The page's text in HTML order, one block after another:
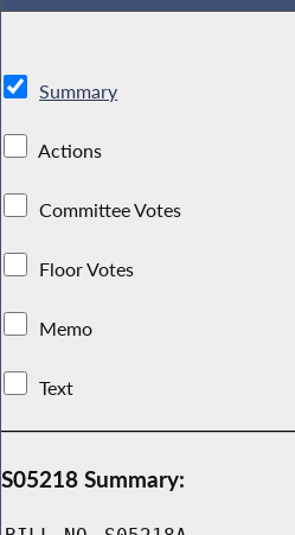
Summary
Actions
Committee Votes
Floor Votes
Memo
Text
S05218 Summary: